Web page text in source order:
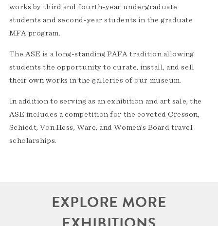
works by third and fourth-year undergraduate
students and second-year students in the graduate
MFA program.
The ASE is a long-standing PAFA tradition allowing
students the opportunity to curate, install, and sell
their own works in the galleries of our museum.
In addition to serving as an exhibition and art sale, the
ASE includes a competition for the coveted Cresson,
Schiedt, Von Hess, Ware, and Women’s Board travel
scholarships.
EXPLORE MORE